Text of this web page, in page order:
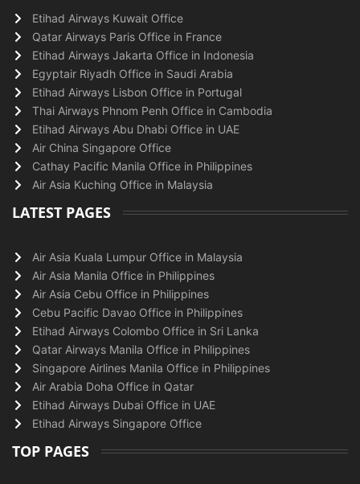
Etihad Airways Kuwait Office
Qatar Airways Paris Office in France
Etihad Airways Jakarta Office in Indonesia
Egyptair Riyadh Office in Saudi Arabia
Etihad Airways Lisbon Office in Portugal
Thai Airways Phnom Penh Office in Cambodia
Etihad Airways Abu Dhabi Office in UAE
Air China Singapore Office
Cathay Pacific Manila Office in Philippines
Air Asia Kuching Office in Malaysia
LATEST PAGES
Air Asia Kuala Lumpur Office in Malaysia
Air Asia Manila Office in Philippines
Air Asia Cebu Office in Philippines
Cebu Pacific Davao Office in Philippines
Etihad Airways Colombo Office in Sri Lanka
Qatar Airways Manila Office in Philippines
Singapore Airlines Manila Office in Philippines
Air Arabia Doha Office in Qatar
Etihad Airways Dubai Office in UAE
Etihad Airways Singapore Office
TOP PAGES